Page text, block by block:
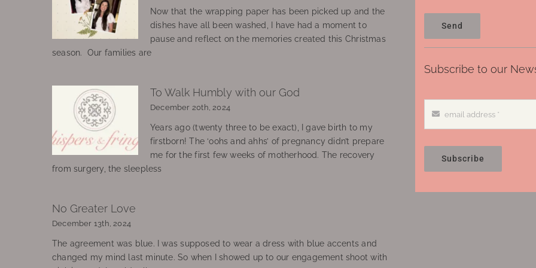
Now that the wrapping paper has been picked up and the
dishes have all been washed, I have had a moment to
pause and reflect on the memories created this Christmas
season. Our families are
To Walk Humbly with our God
December 20th, 2024
Years ago (twenty three to be exact), I gave birth to my
firstborn! The ‘oohs and ahhs’ of pregnancy didn’t prepare
me for the first few weeks of motherhood. The recovery
from surgery, the sleepless
No Greater Love
December 13th, 2024
The agreement was blue. I was supposed to wear a dress with blue accents and
changed my mind last minute. So when I showed up to our engagement shoot with
Send
Subscribe to our
Subscribe